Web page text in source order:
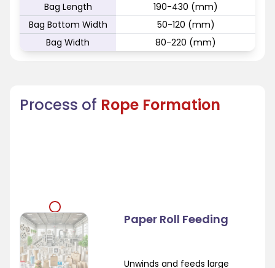
Bag Length
190-430 (mm)
Bag Bottom Width
50-120 (mm)
Bag Width
80-220 (mm)
Process of Rope Formation
Paper Roll Feeding
Unwinds and feeds large